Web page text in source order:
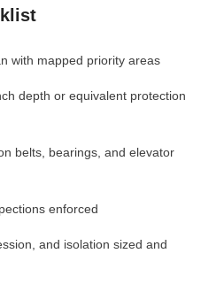
with mapped priority areas
depth or equivalent protection
belts, bearings, and elevator
enforced
and isolation sized and